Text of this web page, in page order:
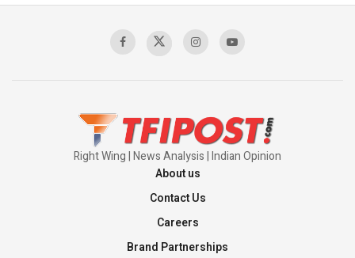
Right Wing | News Analysis | Indian Opinion
About us
Contact Us
Careers
Brand Partnerships